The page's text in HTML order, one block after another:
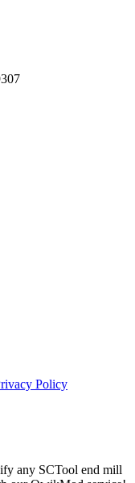
Policy
any SCTool end mill